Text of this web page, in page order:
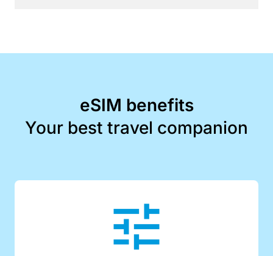
eSIM benefits
Your best travel companion